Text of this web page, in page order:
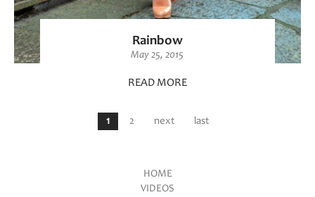
Rainbow
May 25, 2015
READ MORE
1 2 next last
HOME
VIDEOS